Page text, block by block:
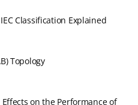
Classification Explained
Topology
on the Performance of